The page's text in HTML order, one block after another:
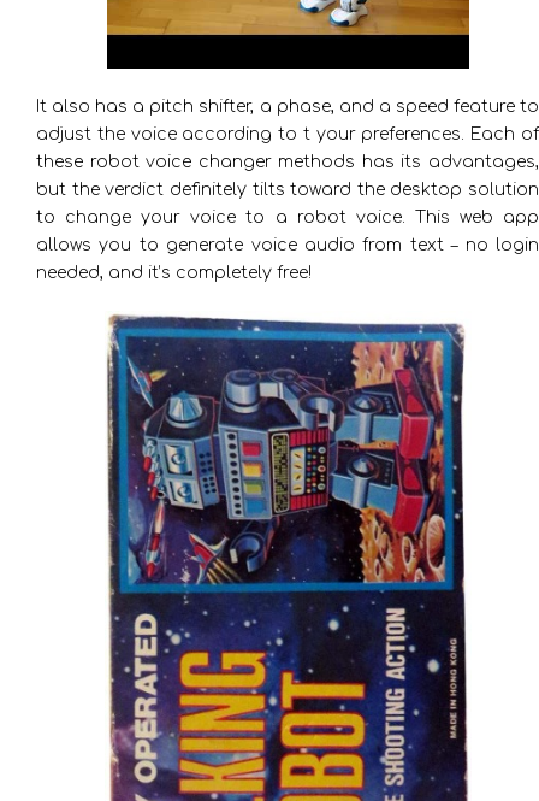
It also has a pitch shifter, a phase, and a speed feature to
adjust the voice according to t your preferences. Each of
these robot voice changer methods has its advantages,
but the verdict definitely tilts toward the desktop solution
to change your voice to a robot voice. This web app
allows you to generate voice audio from text – no login
needed, and it’s completely free!